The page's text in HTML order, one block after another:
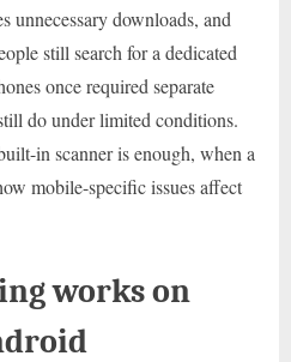
unnecessary downloads, and
still search for a dedicated
once required separate
do under limited conditions.
in scanner is enough, when a
mobile-specific issues affect
works on